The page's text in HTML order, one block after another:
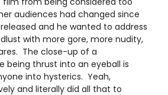
audiences had changed since
and he wanted to address
with more gore, more nudity,
The close-up of a
being thrust into an eyeball is
into hysterics. Yeah,
and literally did all that to